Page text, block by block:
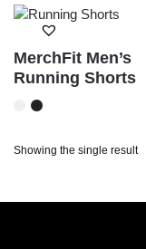
MerchFit Men’s
Running Shorts
Showing the single result